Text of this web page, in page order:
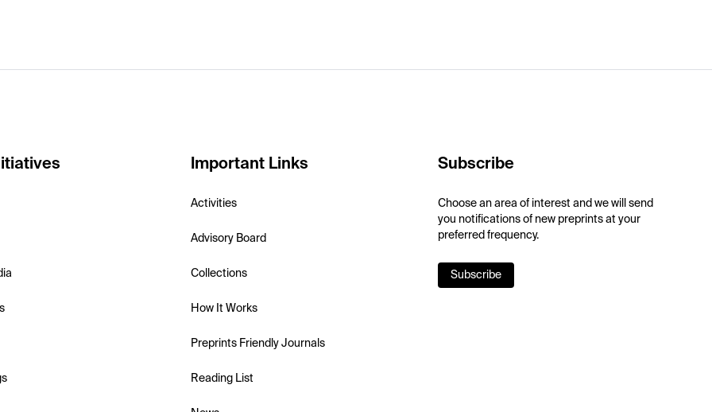
Important Links
Activities
Advisory Board
Collections
How It Works
Preprints Friendly Journals
Reading List
Subscribe
Choose an area of interest and we will send
you notifications of new preprints at your
preferred frequency.
Subscribe